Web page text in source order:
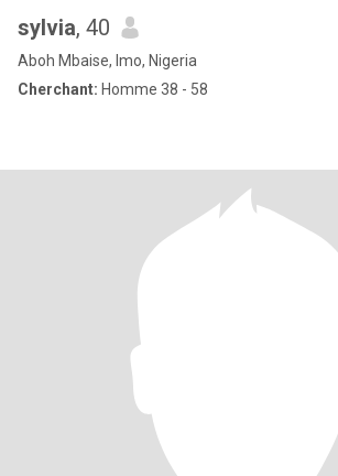
sylvia, 40
Aboh Mbaise, Imo, Nigeria
Cherchant: Homme 38 - 58